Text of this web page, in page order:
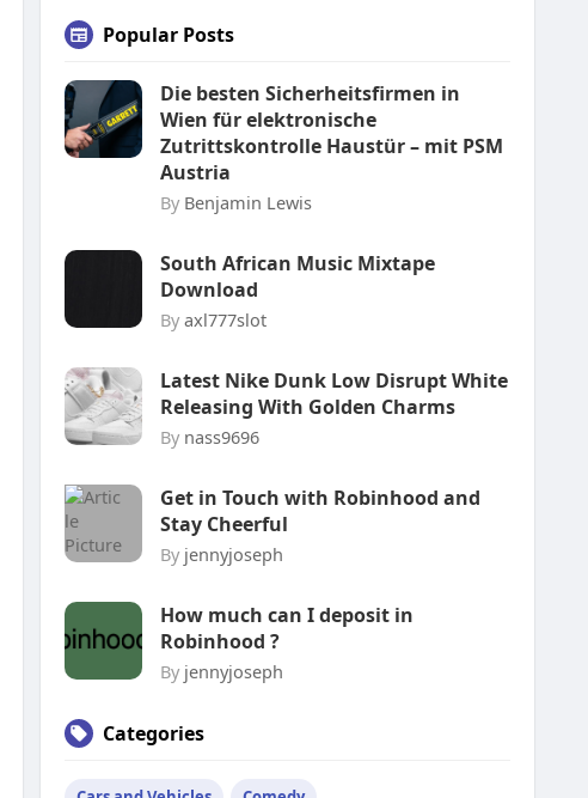
Popular Posts
Die besten Sicherheitsfirmen in
Wien für elektronische
Zutrittskontrolle Haustür – mit PSM
Austria
By Benjamin Lewis
South African Music Mixtape
Download
By axl777slot
Latest Nike Dunk Low Disrupt White
Releasing With Golden Charms
By nass9696
Get in Touch with Robinhood and
Stay Cheerful
By jennyjoseph
How much can I deposit in
Robinhood ?
By jennyjoseph
Categories